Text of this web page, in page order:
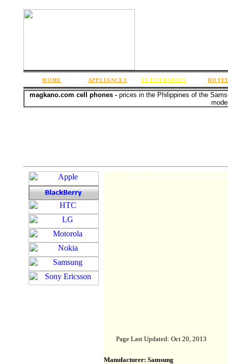
HOME APPLIANCES ELECTRONICS
magkano.com cell phones -prices in the Philippines of the
Page Last Updated: Oct 20, 2013
Manufacturer: Samsung